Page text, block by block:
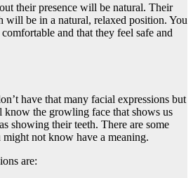
their presence will be natural. Their
will be in a natural, relaxed position. You
and that they feel safe and
have that many facial expressions but
know the growling face that shows us
showing their teeth. There are some
not know have a meaning.
are: